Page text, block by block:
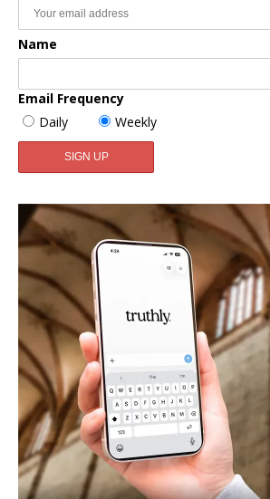
Name
Email Frequency
Daily
Weekly